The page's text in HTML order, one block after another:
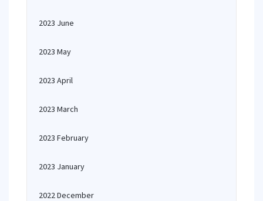
2023 June
2023 May
2023 April
2023 March
2023 February
2023 January
2022 December